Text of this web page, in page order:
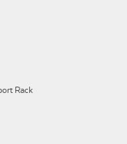
Rack